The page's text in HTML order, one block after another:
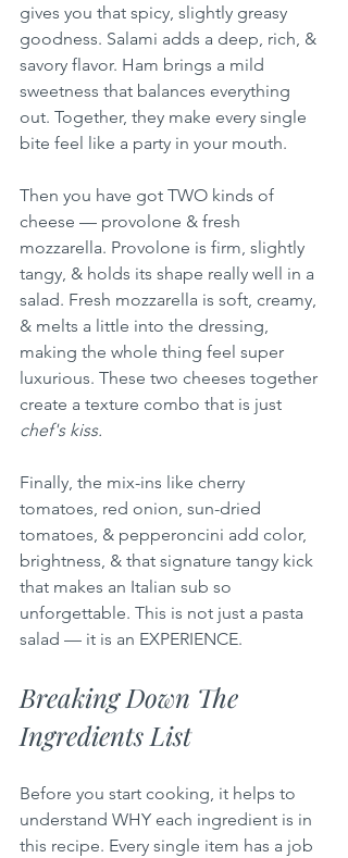
gives you that spicy, slightly greasy
goodness. Salami adds a deep, rich, &
savory flavor. Ham brings a mild
sweetness that balances everything
out. Together, they make every single
bite feel like a party in your mouth.
Then you have got TWO kinds of
cheese — provolone & fresh
mozzarella. Provolone is firm, slightly
tangy, & holds its shape really well in a
salad. Fresh mozzarella is soft, creamy,
& melts a little into the dressing,
making the whole thing feel super
luxurious. These two cheeses together
create a texture combo that is just
chef's kiss.
Finally, the mix-ins like cherry
tomatoes, red onion, sun-dried
tomatoes, & pepperoncini add color,
brightness, & that signature tangy kick
that makes an Italian sub so
unforgettable. This is not just a pasta
salad — it is an EXPERIENCE.
Breaking Down The
Ingredients List
Before you start cooking, it helps to
understand WHY each ingredient is in
this recipe. Every single item has a job